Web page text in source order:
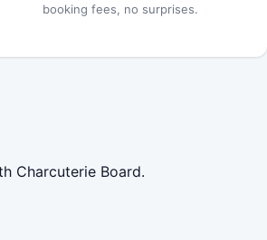
booking fees, no surprises.
Charcuterie Board.